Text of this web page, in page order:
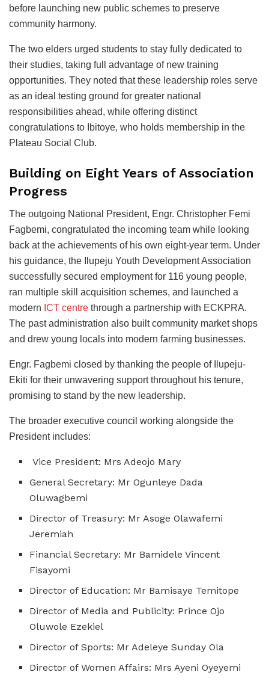
before launching new public schemes to preserve
community harmony.
The two elders urged students to stay fully dedicated to
their studies, taking full advantage of new training
opportunities. They noted that these leadership roles serve
as an ideal testing ground for greater national
responsibilities ahead, while offering distinct
congratulations to Ibitoye, who holds membership in the
Plateau Social Club.
Building on Eight Years of Association
Progress
The outgoing National President, Engr. Christopher Femi
Fagbemi, congratulated the incoming team while looking
back at the achievements of his own eight-year term. Under
his guidance, the Ilupeju Youth Development Association
successfully secured employment for 116 young people,
ran multiple skill acquisition schemes, and launched a
modern ICT centre through a partnership with ECKPRA.
The past administration also built community market shops
and drew young locals into modern farming businesses.
Engr. Fagbemi closed by thanking the people of Ilupeju-
Ekiti for their unwavering support throughout his tenure,
promising to stand by the new leadership.
The broader executive council working alongside the
President includes:
Vice President: Mrs Adeojo Mary
General Secretary: Mr Ogunleye Dada
Oluwagbemi
Director of Treasury: Mr Asoge Olawafemi
Jeremiah
Financial Secretary: Mr Bamidele Vincent
Fisayomi
Director of Education: Mr Bamisaye Temitope
Director of Media and Publicity: Prince Ojo
Oluwole Ezekiel
Director of Sports: Mr Adeleye Sunday Ola
Director of Women Affairs: Mrs Ayeni Oyeyemi